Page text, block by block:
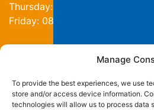
Manage
To provide the best experiences, we use
store and/or access device information.
technologies will allow us to process data
Thursday: 08:30am - 4:30pm
Friday: 08:30am - 4:30pm
0191 276 4002
info@stmartinscentre.org.uk